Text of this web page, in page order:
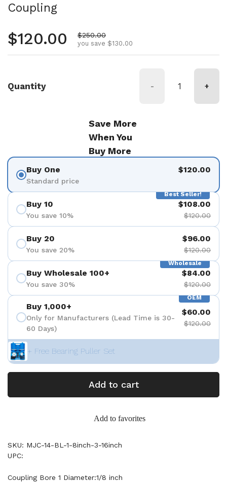
Coupling
Regular price
$120.00 Sale price
$250.00
you save $130.00
Quantity - +
Save More
When You
Buy More
Buy One
Standard price
$120.00
Best Seller!
Buy 10
You save 10%
$108.00
$120.00
Buy 20
You save 20%
$96.00
$120.00
Wholesale
Buy Wholesale 100+
You save 30%
$84.00
$120.00
OEM
Buy 1,000+
Only for Manufacturers (Lead Time is 30-
60 Days)
$60.00
$120.00
+ Free Bearing Puller Set
Add to cart
Add to favorites
SKU: MJC-14-BL-1-8inch-3-16inch
UPC:
Coupling Bore 1 Diameter:1/8 inch